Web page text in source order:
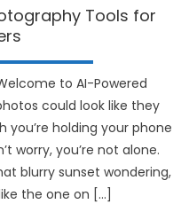
Home
Tools for
to AI-Powered
could look like they
holding your phone
worry, you’re not alone.
blurry sunset wondering,
the one on […]